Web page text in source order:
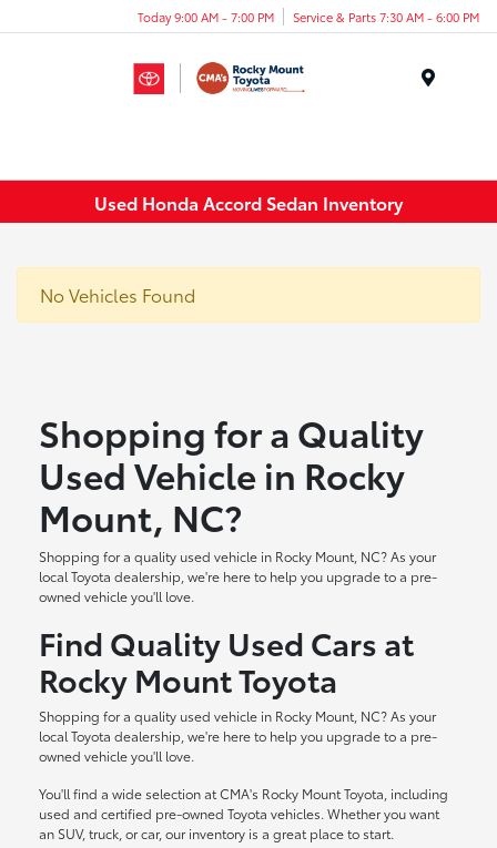
Today 9:00 AM - 7:00 PM Service & Parts 7:30 AM - 6:00 PM
Used Honda Accord Sedan Inventory
No Vehicles Found
Shopping for a Quality
Used Vehicle in Rocky
Mount, NC?
Shopping for a quality used vehicle in Rocky Mount, NC? As your
local Toyota dealership, we're here to help you upgrade to a pre-
owned vehicle you'll love.
Find Quality Used Cars at
Rocky Mount Toyota
Shopping for a quality used vehicle in Rocky Mount, NC? As your
local Toyota dealership, we're here to help you upgrade to a pre-
owned vehicle you'll love.
You'll find a wide selection at CMA's Rocky Mount Toyota, including
used and certified pre-owned Toyota vehicles. Whether you want
an SUV, truck, or car, our inventory is a great place to start.